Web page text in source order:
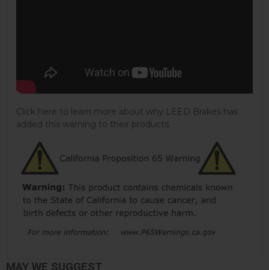
Click here to learn more about why LEED Brakes has
added this warning to their products.
MAY WE SUGGEST